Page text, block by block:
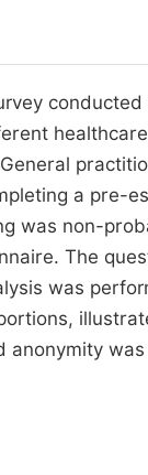
a pre-
was non-
The
was
anonymity